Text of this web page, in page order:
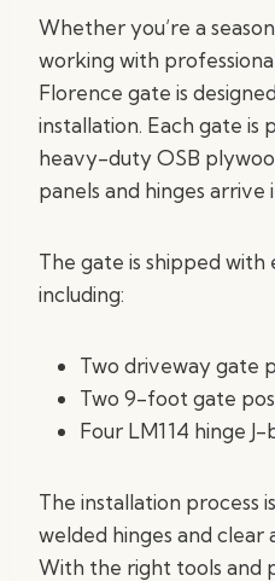
Whether you’re a
working with
Florence gate is
installation. Each gate is
heavy-duty OSB
panels and hinges arrive
The gate is shipped with
including:
Two driveway gate
Two 9-foot gate
Four LM114 hinge J-
The installation process
welded hinges and clear
With the right tools and